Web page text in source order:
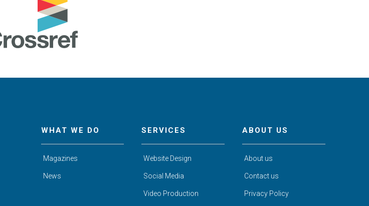
WHAT WE DO
Magazines
News
SERVICES
Website Design
Social Media
Video Production
ABOUT US
About us
Contact us
Privacy Policy